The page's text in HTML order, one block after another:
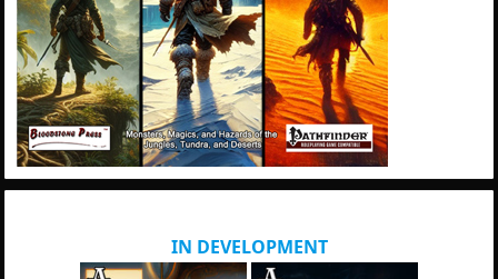
IN DEVELOPMENT